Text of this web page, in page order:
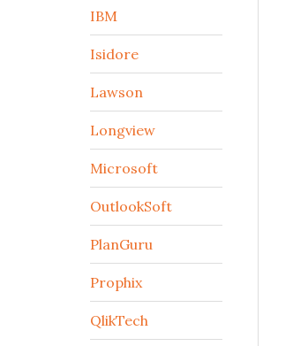
IBM
Isidore
Lawson
Longview
Microsoft
OutlookSoft
PlanGuru
Prophix
QlikTech